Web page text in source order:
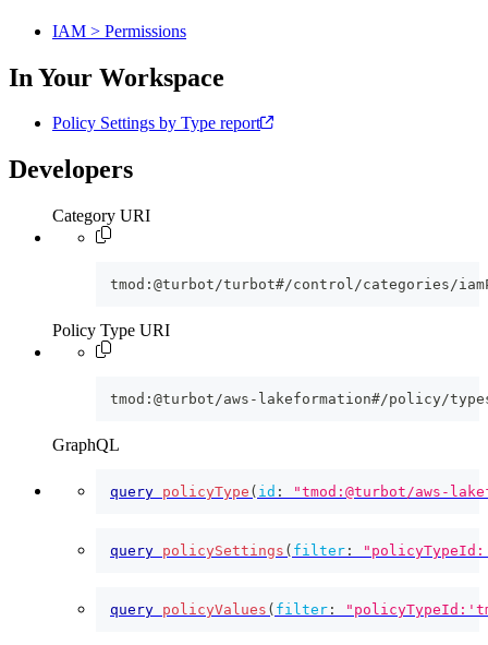
IAM > Permissions
In Your Workspace
Policy Settings by Type report
Developers
Category URI
tmod:@turbot/turbot#/control/categories/
Policy Type URI
tmod:@turbot/aws-lakeformation#/policy/
GraphQL
query policyType ( id : "tmod:@turbot/aws-
query policySettings ( filter :
query policyValues ( filter :